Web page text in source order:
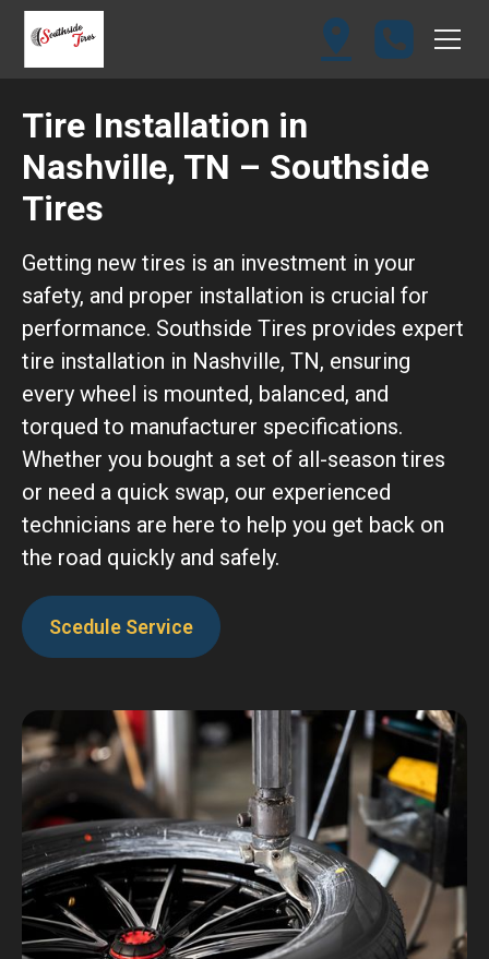
Tire Installation in
Nashville, TN – Southside
Tires
Getting new tires is an investment in your
safety, and proper installation is crucial for
performance. Southside Tires provides expert
tire installation in Nashville, TN, ensuring
every wheel is mounted, balanced, and
torqued to manufacturer specifications.
Whether you bought a set of all-season tires
or need a quick swap, our experienced
technicians are here to help you get back on
the road quickly and safely.
Scedule Service